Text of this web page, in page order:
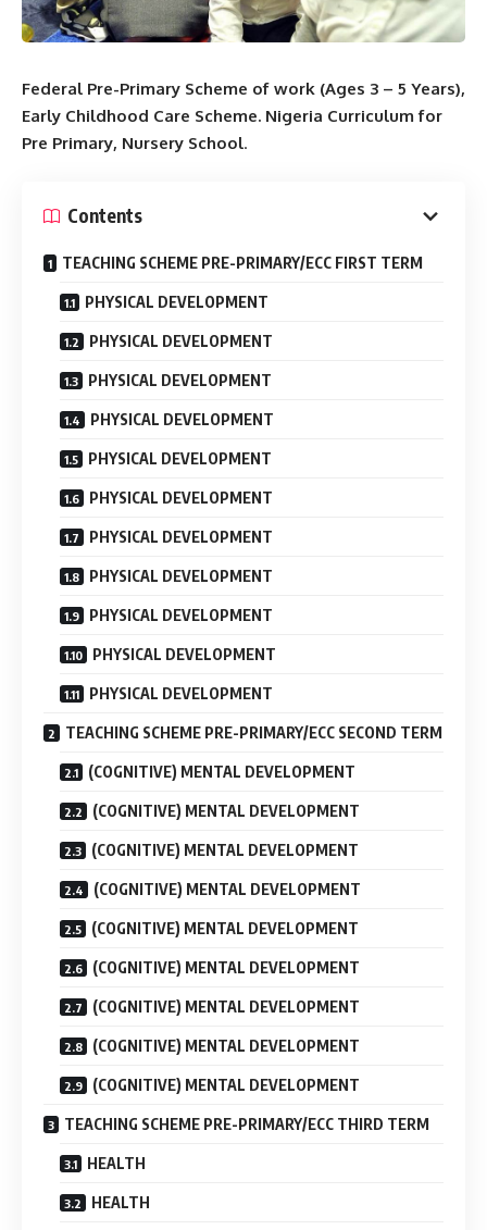
Federal Pre-Primary Scheme of work (Ages 3 – 5 Years),
Early Childhood Care Scheme. Nigeria Curriculum for
Pre Primary, Nursery School.
Contents
TEACHING SCHEME PRE-PRIMARY/ECC FIRST TERM
PHYSICAL DEVELOPMENT
PHYSICAL DEVELOPMENT
PHYSICAL DEVELOPMENT
PHYSICAL DEVELOPMENT
PHYSICAL DEVELOPMENT
PHYSICAL DEVELOPMENT
PHYSICAL DEVELOPMENT
PHYSICAL DEVELOPMENT
PHYSICAL DEVELOPMENT
PHYSICAL DEVELOPMENT
PHYSICAL DEVELOPMENT
TEACHING SCHEME PRE-PRIMARY/ECC SECOND TERM
(COGNITIVE) MENTAL DEVELOPMENT
(COGNITIVE) MENTAL DEVELOPMENT
(COGNITIVE) MENTAL DEVELOPMENT
(COGNITIVE) MENTAL DEVELOPMENT
(COGNITIVE) MENTAL DEVELOPMENT
(COGNITIVE) MENTAL DEVELOPMENT
(COGNITIVE) MENTAL DEVELOPMENT
(COGNITIVE) MENTAL DEVELOPMENT
(COGNITIVE) MENTAL DEVELOPMENT
TEACHING SCHEME PRE-PRIMARY/ECC THIRD TERM
HEALTH
HEALTH